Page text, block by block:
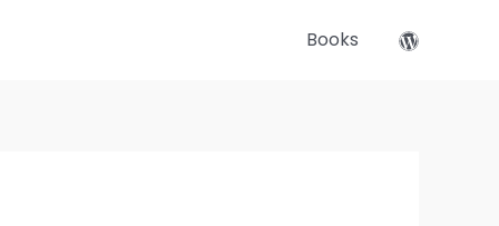
Books